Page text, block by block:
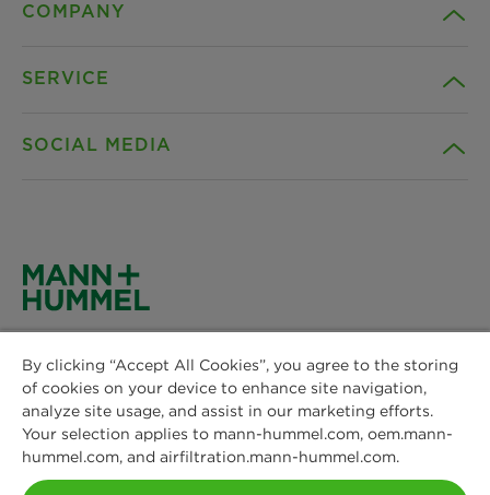
COMPANY
News & Press
SERVICE
Privacy statement
Imprint
SOCIAL MEDIA
Instagram
LinkedIn
YouTube
Schwieberdinger Straße 126
71636 Ludwigsburg
Phone: +49 7141 98-0
Fax: +49 7141 98-2545
Contact us
By clicking “Accept All Cookies”, you agree to the storing
of cookies on your device to enhance site navigation,
analyze site usage, and assist in our marketing efforts.
Your selection applies to mann-hummel.com, oem.mann-
hummel.com, and airfiltration.mann-hummel.com.